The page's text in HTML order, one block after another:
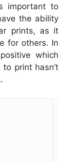
important to
the ability
prints, as it
for others. In
which
print hasn’t